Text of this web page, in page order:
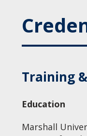
Training
Education
Marshall